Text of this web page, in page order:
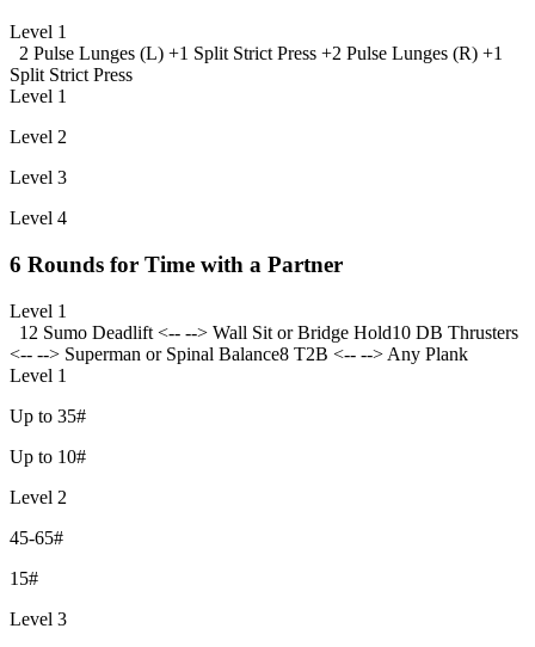
Level 1
2 Pulse Lunges (L) +1 Split Strict Press +2 Pulse Lunges (R) +1
Split Strict Press
Level 1
Level 2
Level 3
Level 4
6 Rounds for Time with a Partner
Level 1
12 Sumo Deadlift <-- --> Wall Sit or Bridge Hold10 DB Thrusters
<-- --> Superman or Spinal Balance8 T2B <-- --> Any Plank
Level 1
Up to 35#
Up to 10#
Level 2
45-65#
15#
Level 3